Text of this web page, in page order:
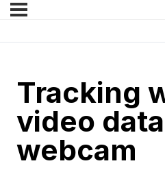
Tracking
video
webcam